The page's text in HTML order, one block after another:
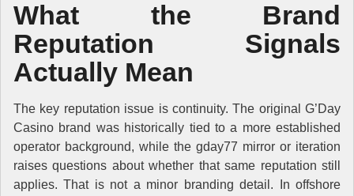
What the Brand
Reputation Signals
Actually Mean
The key reputation issue is continuity. The original G’Day
Casino brand was historically tied to a more established
operator background, while the gday77 mirror or iteration
raises questions about whether that same reputation still
applies. That is not a minor branding detail. In offshore